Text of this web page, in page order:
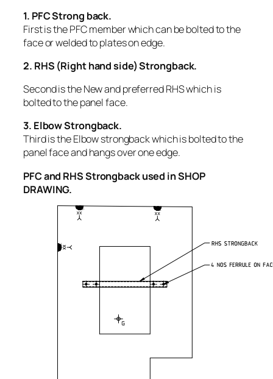
1. PFC Strong back.
First is the PFC member which can be bolted to the
face or welded to plates on edge.
2. RHS (Right hand side) Strongback.
Second is the New and preferred RHS which is
bolted to the panel face.
3. Elbow Strongback.
Third is the Elbow strongback which is bolted to the
panel face and hangs over one edge.
PFC and RHS Strongback used in SHOP
DRAWING.